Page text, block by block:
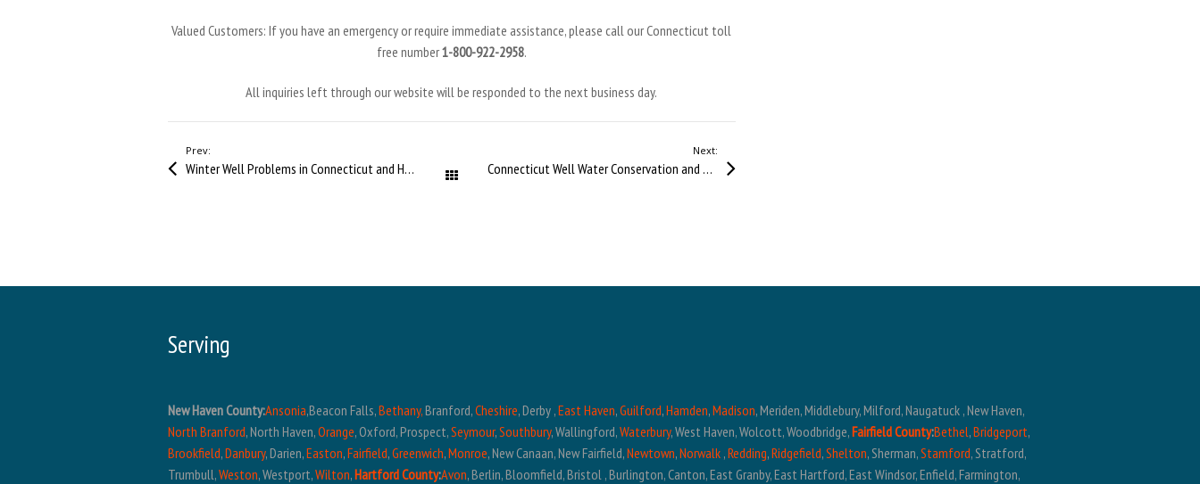
Valued Customers: If you have an emergency or require immediate assistance, please call our Connecticut toll
free number1-800-922-2958.
All inquiries left through our website will be responded to the next business day.
Prev:
Winter Well Problems in Connecticut and How to Prevent Them All Posts
Next:
Connecticut Well Water Conservation and System Protection
Serving
New Haven County:Ansonia,Beacon Falls,Bethany,Branford,Cheshire, Derby ,East Haven,Guilford,Hamden,Madison, Meriden, Middlebury, Milford, Naugatuck , New Haven,
North Branford, North Haven,Orange, Oxford, Prospect,Seymour,Southbury, Wallingford,Waterbury, West Haven, Wolcott, Woodbridge,Fairfield County:Bethel,Bridgeport,
Brookfield,Danbury, Darien,Easton,Fairfield,Greenwich,Monroe, New Canaan, New Fairfield,Newtown,Norwalk ,Redding,Ridgefield,Shelton, Sherman,Stamford, Stratford,
Trumbull,Weston, Westport,Wilton,Hartford County:Avon, Berlin, Bloomfield, Bristol , Burlington, Canton, East Granby, East Hartford, East Windsor, Enfield, Farmington,